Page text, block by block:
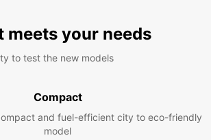
meets your needs
to test the new models
Compact
and fuel-efficient city to eco-friendly
model